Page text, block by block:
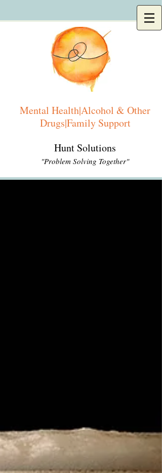
Mental Health|Alcohol & Other
Drugs|Family Support
Hunt Solutions
"Problem Solving Together"